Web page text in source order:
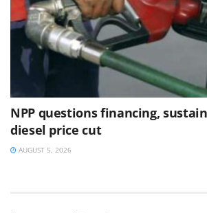
NPP questions financing,
diesel price cut
AUGUST 5, 2026